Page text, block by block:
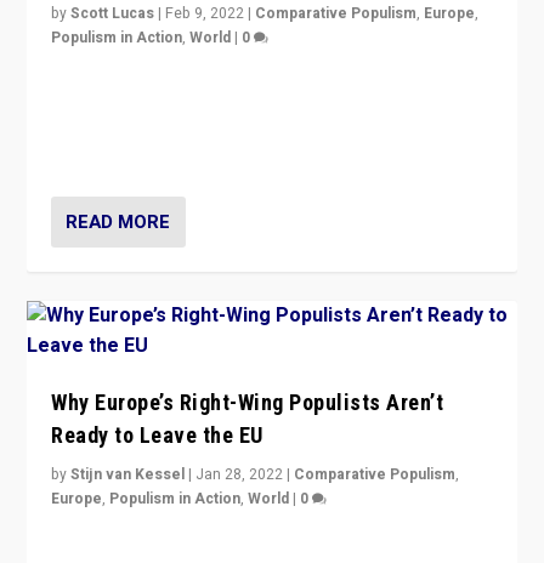
byScott Lucas | Feb 9, 2022 | Comparative Populism, Europe,
Populism in Action,World | 0
READ MORE
Why Europe’s Right-Wing Populists Aren’t
Ready to Leave the EU
byStijn van Kessel | Jan 28, 2022 | Comparative Populism,
Europe, Populism in Action,World | 0